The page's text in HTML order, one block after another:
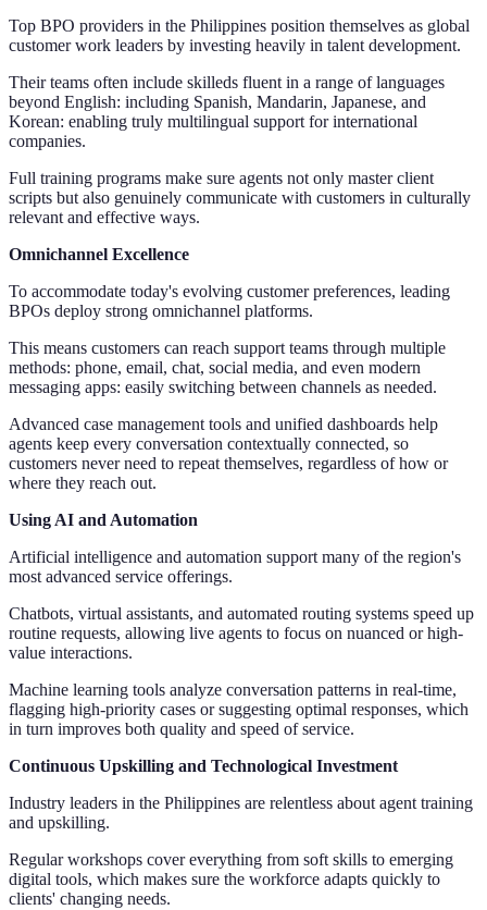
Top BPO providers in the Philippines position themselves as global
customer work leaders by investing heavily in talent development.
Their teams often include skilleds fluent in a range of languages
beyond English: including Spanish, Mandarin, Japanese, and
Korean: enabling truly multilingual support for international
companies.
Full training programs make sure agents not only master client
scripts but also genuinely communicate with customers in culturally
relevant and effective ways.
Omnichannel Excellence
To accommodate today's evolving customer preferences, leading
BPOs deploy strong omnichannel platforms.
This means customers can reach support teams through multiple
methods: phone, email, chat, social media, and even modern
messaging apps: easily switching between channels as needed.
Advanced case management tools and unified dashboards help
agents keep every conversation contextually connected, so
customers never need to repeat themselves, regardless of how or
where they reach out.
Using AI and Automation
Artificial intelligence and automation support many of the region's
most advanced service offerings.
Chatbots, virtual assistants, and automated routing systems speed up
routine requests, allowing live agents to focus on nuanced or high-
value interactions.
Machine learning tools analyze conversation patterns in real-time,
flagging high-priority cases or suggesting optimal responses, which
in turn improves both quality and speed of service.
Continuous Upskilling and Technological Investment
Industry leaders in the Philippines are relentless about agent training
and upskilling.
Regular workshops cover everything from soft skills to emerging
digital tools, which makes sure the workforce adapts quickly to
clients' changing needs.